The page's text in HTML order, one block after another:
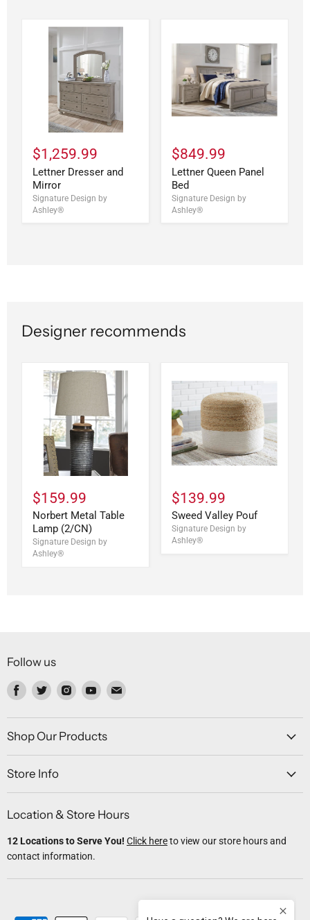
$1,259.99
Lettner Dresser and
Mirror
Signature Design by
Ashley®
$849.99
Lettner Queen Panel
Bed
Signature Design by
Ashley®
Designer recommends
$159.99
Norbert Metal Table
Lamp (2/CN)
Signature Design by
Ashley®
$139.99
Sweed Valley Pouf
Signature Design by
Ashley®
Follow us
Find
on
Facebook
Find
on
Twitter
Find
on
Instagram
Find
on
Youtube
Find
on
Shop Our Products
Store Info
Location & Store Hours
12 Locations to Serve You! Click hereto view our store hours and
contact information.